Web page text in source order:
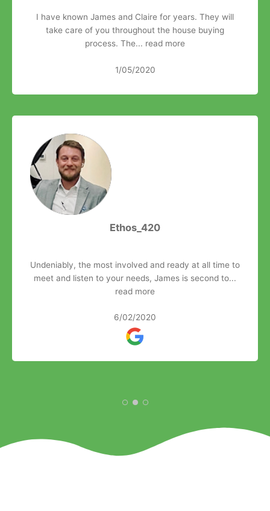
I have known James and Claire for years. They will
take care of you throughout the house buying
process. The... read more
1/05/2020
Ethos_420
Undeniably, the most involved and ready at all time to
meet and listen to your needs, James is second to...
read more
6/02/2020